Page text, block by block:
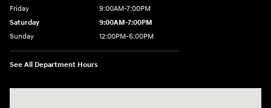
Friday
9:00AM-7:00PM
Saturday
9:00AM-7:00PM
Sunday
12:00PM-6:00PM
See All Department Hours